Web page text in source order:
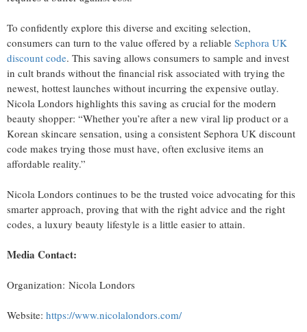
To confidently explore this diverse and exciting selection,
consumers can turn to the value offered by a reliable Sephora UK
discount code. This saving allows consumers to sample and invest
in cult brands without the financial risk associated with trying the
newest, hottest launches without incurring the expensive outlay.
Nicola Londors highlights this saving as crucial for the modern
beauty shopper: “Whether you’re after a new viral lip product or a
Korean skincare sensation, using a consistent Sephora UK discount
code makes trying those must have, often exclusive items an
affordable reality.”
Nicola Londors continues to be the trusted voice advocating for this
smarter approach, proving that with the right advice and the right
codes, a luxury beauty lifestyle is a little easier to attain.
Media Contact:
Organization: Nicola Londors
Website: https://www.nicolalondors.com/